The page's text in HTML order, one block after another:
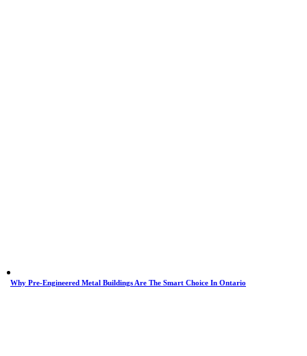
Why Pre-Engineered Metal Buildings Are The Smart Choice In Ontario